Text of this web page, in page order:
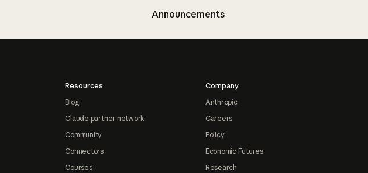
Announcements
Resources
Blog
Claude partner network
Community
Connectors
Courses
Company
Anthropic
Careers
Policy
Economic Futures
Research